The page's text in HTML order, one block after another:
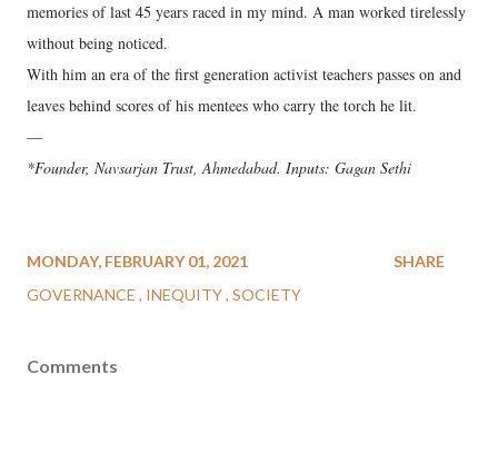
memories of last 45 years raced in my mind. A man worked tirelessly
without being noticed.
With him an era of the first generation activist teachers passes on and
leaves behind scores of his mentees who carry the torch he lit.
—
*Founder, Navsarjan Trust, Ahmedabad. Inputs: Gagan Sethi
MONDAY, FEBRUARY 01, 2021
GOVERNANCE
INEQUITY SOCIETY
SHARE
Comments